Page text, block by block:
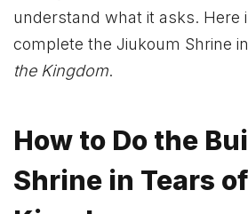
understand what it asks. Here
complete the Jiukoum Shrine in
the Kingdom.
How to Do the
Shrine in Tears